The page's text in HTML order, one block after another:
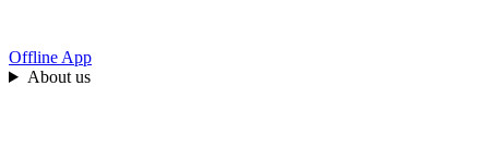
Offline App
About us